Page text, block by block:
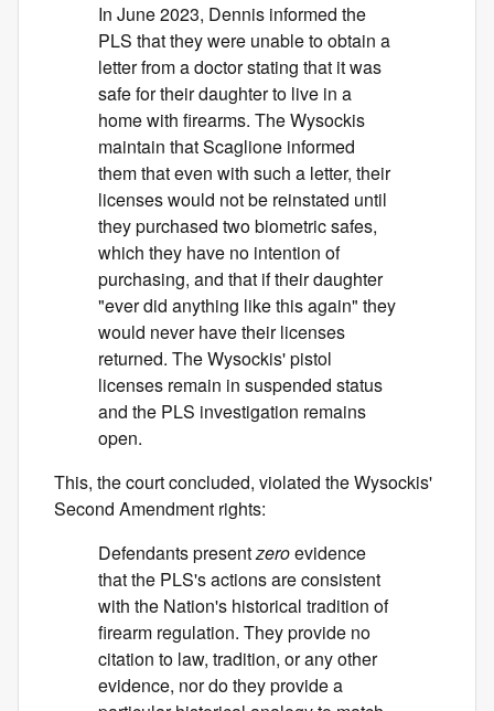
In June 2023, Dennis informed the
PLS that they were unable to obtain a
letter from a doctor stating that it was
safe for their daughter to live in a
home with firearms. The Wysockis
maintain that Scaglione informed
them that even with such a letter, their
licenses would not be reinstated until
they purchased two biometric safes,
which they have no intention of
purchasing, and that if their daughter
"ever did anything like this again" they
would never have their licenses
returned. The Wysockis' pistol
licenses remain in suspended status
and the PLS investigation remains
open.
This, the court concluded, violated the Wysockis'
Second Amendment rights:
Defendants presentzeroevidence
that the PLS's actions are consistent
with the Nation's historical tradition of
firearm regulation. They provide no
citation to law, tradition, or any other
evidence, nor do they provide a